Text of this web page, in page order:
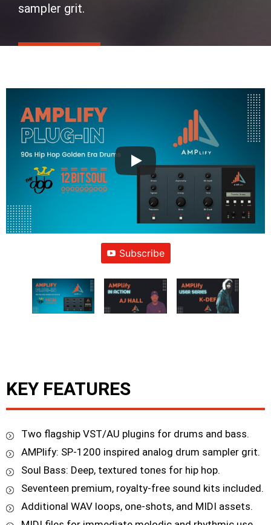
sampler grit.
Subscribe
KEY FEATURES
Two flagship VST/AU plugins for drums and bass.
AMPlify: SP-1200 inspired analog drum sampler grit.
Soul Bass: Deep, textured tones for hip hop.
Seventeen premium, royalty-free sound kits included.
Additional WAV loops, one-shots, and MIDI assets.